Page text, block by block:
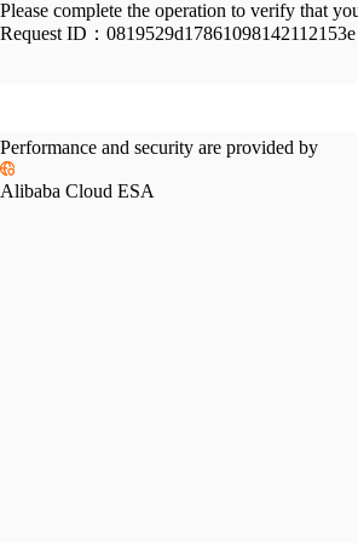
Please complete the operation to verify that
Request ID： 0819529d17861098142112153e
Performance and security are provided by
Alibaba Cloud ESA